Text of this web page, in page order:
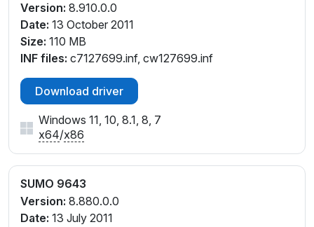
Version: 8.910.0.0
Date: 13 October 2011
Size: 110 MB
INF files: c7127699.inf, cw127699.inf
Download driver
Windows 11, 10, 8.1, 8, 7
x64/x86
SUMO 9643
Version: 8.880.0.0
Date: 13 July 2011